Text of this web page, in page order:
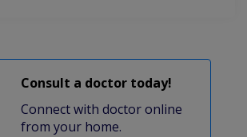
Consult a doctor today!
Connect with doctor online
from your home.